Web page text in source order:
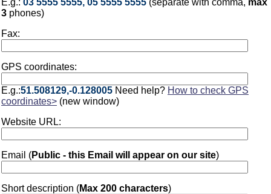
E.g.: 03 5555 5555, 05 5555 5555 (separate with comma, max
3 phones)
Fax:
GPS coordinates:
E.g.:51.508129,-0.128005 Need help? How to check GPS
coordinates> (new window)
Website URL:
Email (Public - this Email will appear on our site)
Short description (Max 200 characters)